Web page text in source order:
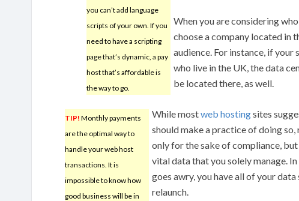
you can’t add language
scripts of your own. If you
need to have a scripting
page that’s dynamic, a pay
host that’s affordable is
the way to go.
When you are considering
choose a company located in
audience. For instance, if
who live in the UK, the data
be located there, as well.
TIP! Monthly payments
are the optimal way to
handle your web host
transactions. It is
impossible to know how
good business will be in
While mostweb hostingsites
should make a practice of doing
only for the sake of compliance,
vital data that you solely manage.
goes awry, you have all of your
relaunch.